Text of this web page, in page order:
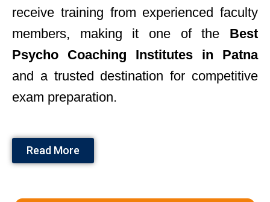
receive training from experienced faculty
members, making it one of the Best
Psycho Coaching Institutes in Patna
and a trusted destination for competitive
exam preparation.
Read More